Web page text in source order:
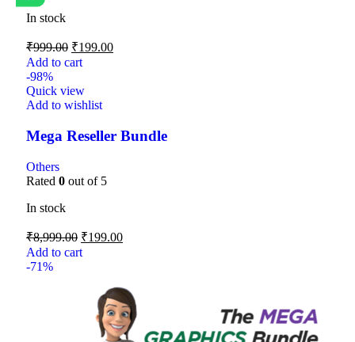
In stock
₹999.00 ₹199.00
Add to cart
-98%
Quick view
Add to wishlist
Mega Reseller Bundle
Others
Rated 0 out of 5
In stock
₹8,999.00 ₹199.00
Add to cart
-71%